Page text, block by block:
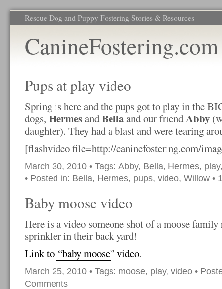
Rescue Dog and Puppy Fostering Stories & Resources
CanineFostering.com
Pups at play video
Spring is here and the pups got to play in the
dogs, HermesandBellaand our friendAbby
daughter). They had a blast and were tearing
[flashvideo file=http://caninefostering.com/
March 30, 2010 • Tags: Abby, Bella, Hermes, play
• Posted in: Bella, Hermes, pups, video, Willow •
Baby moose video
Here is a video someone shot of a moose
sprinkler in their back yard!
Link to “baby moose” video.
March 25, 2010 • Tags: moose, play, video •
Comments